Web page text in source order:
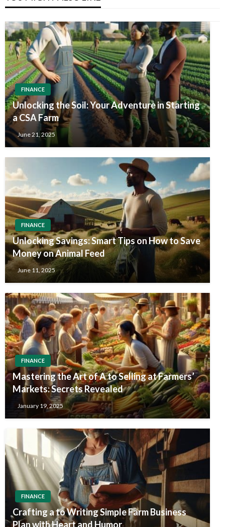
FINANCE
Unlocking the Soil: Your Adventure in Starting
a CSA Farm
June 21, 2025
FINANCE
Unlocking Savings: Smart Tips on How to Save
Money on Animal Feed
June 11, 2025
FINANCE
Mastering the Art of A to Selling at Farmers’
Markets: Secrets Revealed
January 19, 2025
FINANCE
Crafting a to Writing Simple Farm Business
Plan with Heart and Humor